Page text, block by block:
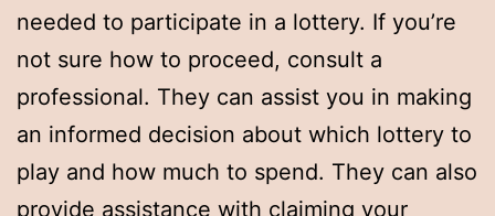
needed to participate in a lottery. If you’re
not sure how to proceed, consult a
professional. They can assist you in making
an informed decision about which lottery to
play and how much to spend. They can also
provide assistance with claiming your